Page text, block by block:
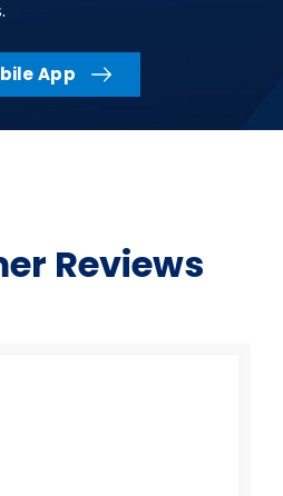
App
Reviews